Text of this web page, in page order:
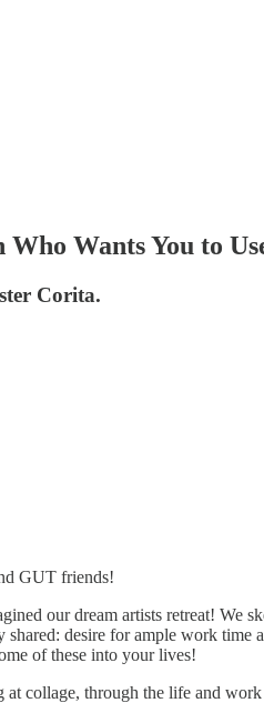
Wants You to
Corita.
GUT friends!
our dream artists retreat! We
shared: desire for ample work
of these into your lives!
collage, through the life and